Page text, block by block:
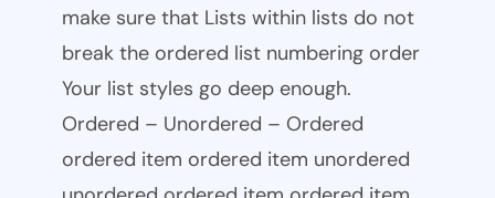
make sure that Lists within lists do not
break the ordered list numbering order
Your list styles go deep enough.
Ordered – Unordered – Ordered
ordered item ordered item unordered